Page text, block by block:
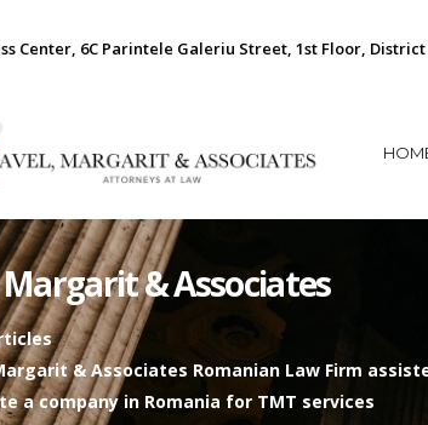
Center, 6C Parintele Galeriu Street, 1st Floor,
& Associates
& Associates Romanian Law Firm
a company in Romania for TMT services